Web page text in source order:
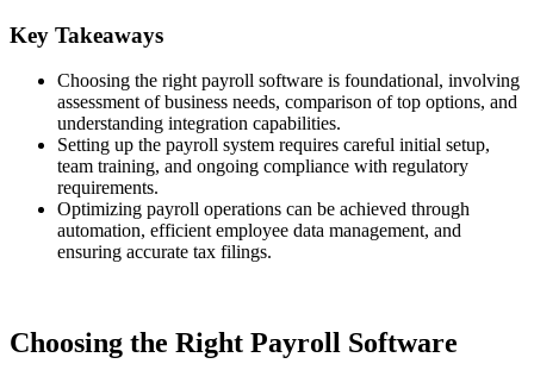
Key Takeaways
Choosing the right payroll software is foundational, involving
assessment of business needs, comparison of top options, and
understanding integration capabilities.
Setting up the payroll system requires careful initial setup,
team training, and ongoing compliance with regulatory
requirements.
Optimizing payroll operations can be achieved through
automation, efficient employee data management, and
ensuring accurate tax filings.
Choosing the Right Payroll Software